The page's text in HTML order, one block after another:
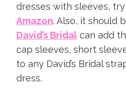
dresses with sleeves,
Amazon. Also, it should
David’s Bridal can add
cap sleeves, short
to any David’s Bridal
dress.